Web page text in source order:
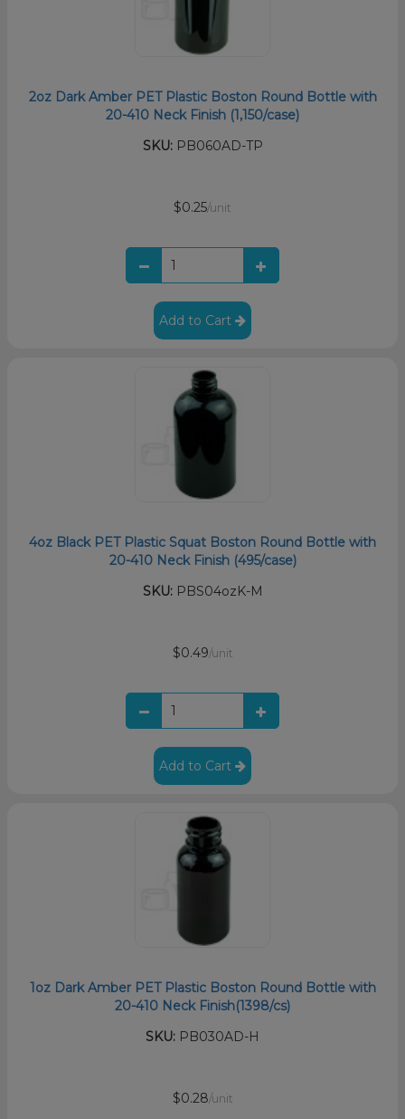
2oz Dark Amber PET Plastic Boston Round Bottle with
20-410 Neck Finish (1,150/case)
SKU:PB060AD-TP
$0.25/unit
Add to Cart
4oz Black PET Plastic Squat Boston Round Bottle with
20-410 Neck Finish (495/case)
SKU:PBS04ozK-M
$0.49/unit
Add to Cart
1oz Dark Amber PET Plastic Boston Round Bottle with
20-410 Neck Finish(1398/cs)
SKU: PB030AD-H
$0.28/unit